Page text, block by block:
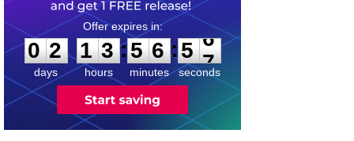
0
2
2
days
1
1
3
3
hours
:
5
5
6
6
minutes
:5
6
6
seconds